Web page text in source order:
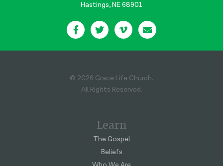
Hastings, NE 68901
© 2026 Grace Life Church.
All Rights Reserved.
Learn
The Gospel
Beliefs